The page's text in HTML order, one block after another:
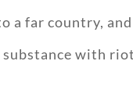
a far country,
substance with